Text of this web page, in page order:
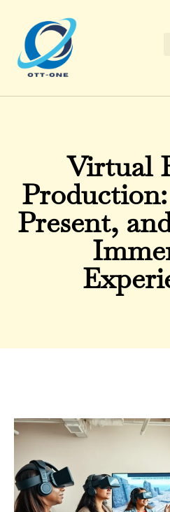
Virtual
Present,